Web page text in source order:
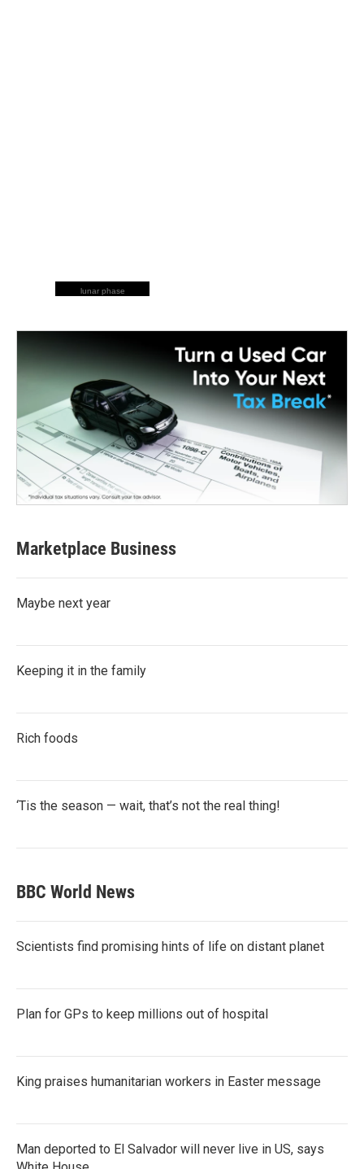
lunar phase
Marketplace Business
Maybe next year
Keeping it in the family
Rich foods
‘Tis the season — wait, that’s not the real thing!
BBC World News
Scientists find promising hints of life on distant planet
Plan for GPs to keep millions out of hospital
King praises humanitarian workers in Easter message
Man deported to El Salvador will never live in US, says